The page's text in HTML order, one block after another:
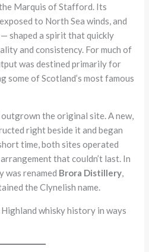
Marquis of Stafford. Its
to North Sea winds, and
shaped a spirit that quickly
and consistency. For much of
was destined primarily for
some of Scotland’s most famous
outgrown the original site. A new,
right beside it and began
short time, both sites operated
that couldn’t last. In
was renamed Brora Distillery
the Clynelish name.
whisky history in ways